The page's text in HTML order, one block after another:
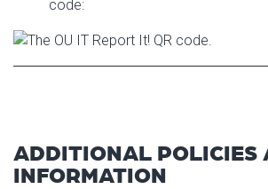
code:
ADDITIONAL POLICIES
INFORMATION